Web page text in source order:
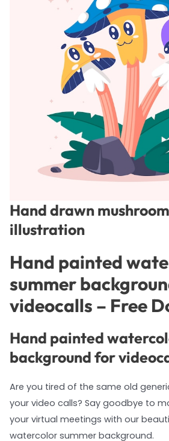
Hand drawn
illustration
Hand painted
summer
videocalls – Free
Hand painted
background for
Are you tired of the same old
your video calls? Say goodbye to
your virtual meetings with our
watercolor summer background.